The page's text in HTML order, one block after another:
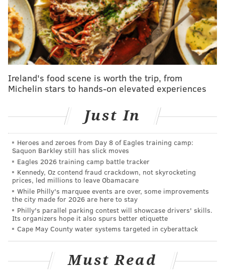
Local authorities contacted the Pennsylvania Fish and
Boat Commission and the Pennsylvania Game
Commission for assistance.
"Please use caution and avoid using the creek until it’s
safe," Bristol police wrote Thursday afternoon on
Facebook, where they sharedSánchez's videos.
if you’re looking to check out some alligators, we’ve
heard there’s a great exhibit at Adventure Aquarium
in Camden, NJ!"
When alligators turn up in the wild in Pennsylvania,
it's either because they have escaped or they were
abandoned by their owners. It's legal to keep them as
pets in Pennsylvania, but some wildlife experts have
urged lawmakers to ban the practicebecause the
animals are often let loose and can pose a danger to
the public.
an alligator sanctuary in Florida, was in the area on
Thursday and heard about the story at Magnolia Lake.
Ireland's food scene is worth the trip, from
Michelin stars to hands-on elevated experiences
Just In
Heroes and zeroes from Day 8 of Eagles training camp:
Saquon Barkley still has slick moves
Eagles 2026 training camp battle tracker
Kennedy, Oz contend fraud crackdown, not skyrocketing
prices, led millions to leave Obamacare
While Philly's marquee events are over, some improvements
the city made for 2026 are here to stay
Philly's parallel parking contest will showcase drivers' skills.
Its organizers hope it also spurs better etiquette
Cape May County water systems targeted in cyberattack
Must Read